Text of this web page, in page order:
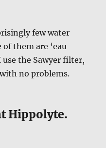
few water
them are ‘eau
use the Sawyer filter,
no problems.
Hippolyte.